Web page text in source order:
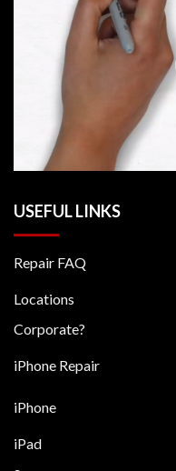
USEFUL LINKS
Repair FAQ
Locations
Corporate?
iPhone Repair
iPhone
iPad